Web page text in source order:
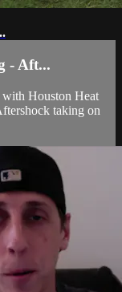
- Aft...
Houston Heat
taking on